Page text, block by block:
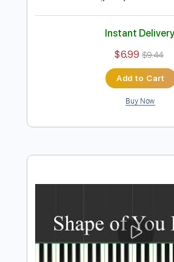
Let It Go Piano
Nolimit Ptt Transcribed